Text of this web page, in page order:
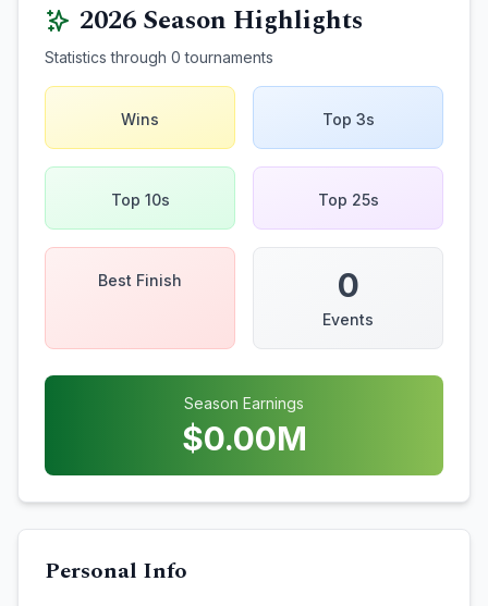
2026Season Highlights
Statistics through 0 tournaments
Wins Top 3s
Top 10s Top 25s
Best Finish 0
Events
Season Earnings
$0.00M
Personal Info